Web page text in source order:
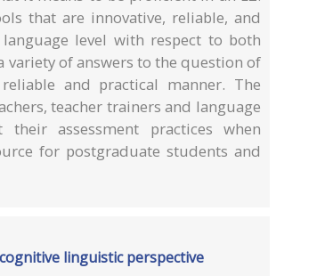
that are innovative, reliable, and
level with respect to both
of answers to the question of
and practical manner. The
teacher trainers and language
assessment practices when
for postgraduate students and
linguistic perspective